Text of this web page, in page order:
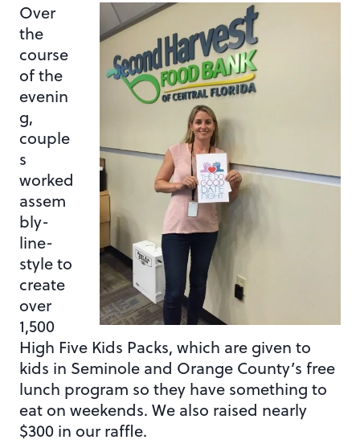
Over
the
course
of the
evenin
g,
couple
s
worked
assem
bly-
line-
style to
create
over
1,500
High Five Kids Packs, which are given to
kids in Seminole and Orange County’s free
lunch program so they have something to
eat on weekends. We also raised nearly
$300 in our raffle.